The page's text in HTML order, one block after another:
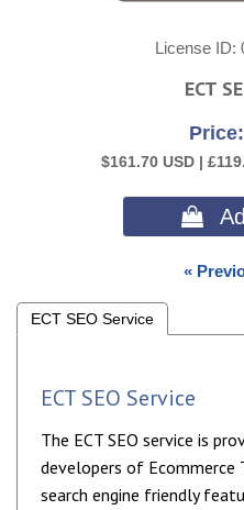
License ID
ECT
Price:
$161.70 USD |

«
ECT SEO Service
ECT SEO Service
The ECT SEO service is
developers of Ecommerce
search engine friendly